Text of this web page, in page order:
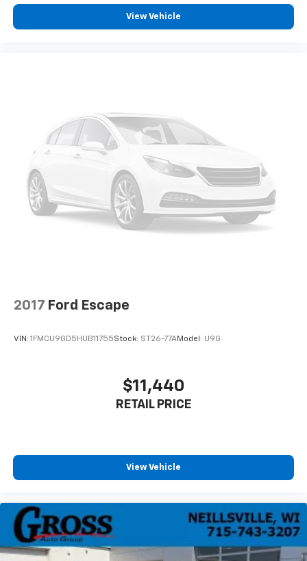
View Vehicle
2017 Ford Escape
VIN: 1FMCU9GD5HUB11755Stock: ST26-77AModel: U9G
$11,440
RETAIL PRICE
View Vehicle